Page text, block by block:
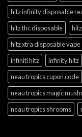
hitz infinity disposable
hitz thc disposable
hitz xtra disposable vape
infiniti hitz
infinity hitz
neau tropics cupon code
neau tropics magic
neau tropics shrooms